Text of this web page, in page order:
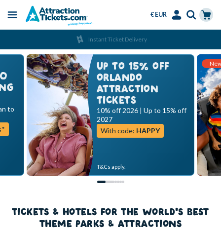
main
Menu
€ EUR
Instant Ticket Delivery
to
UP TO 15% OFF
ORLANDO
ATTRACTION
TICKETS
10% off 2026 | Up to 15% off
2027
With code: HAPPY
T&Cs apply.
TICKETS & HOTELS FOR THE WORLD'S BEST
THEME PARKS & ATTRACTIONS